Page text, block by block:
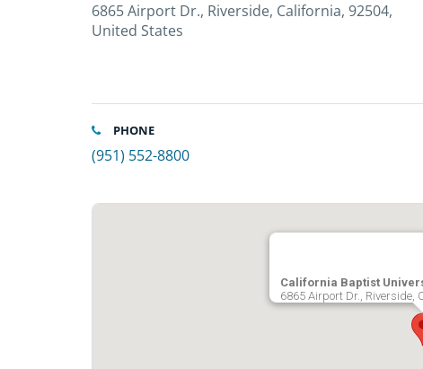
6865 Airport Dr., Riverside, California, 92504,
United States
PHONE
(951) 552-8800
California Baptist
6865 Airport Dr., Riverside,